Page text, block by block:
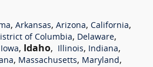
, Arkansas, Arizona, California,
of Columbia, Delaware,
Iowa, Idaho, Illinois, Indiana,
, Massachusetts, Maryland,